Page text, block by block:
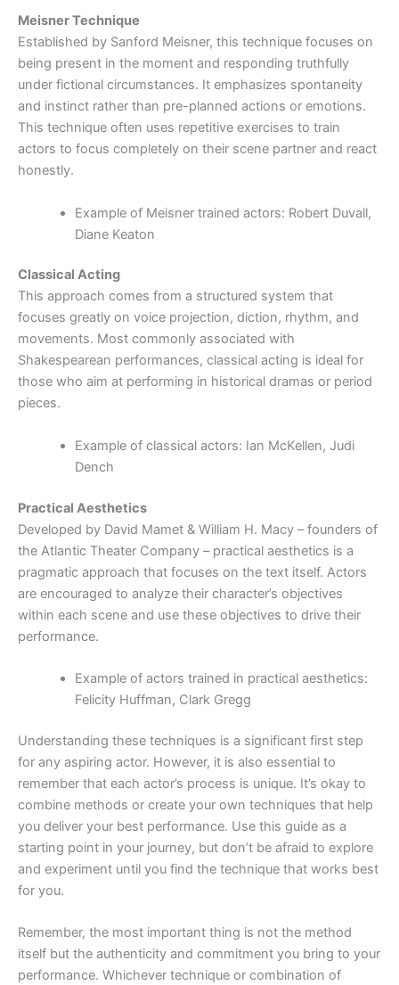
Meisner Technique
Established by Sanford Meisner, this technique focuses on
being present in the moment and responding truthfully
under fictional circumstances. It emphasizes spontaneity
and instinct rather than pre-planned actions or emotions.
This technique often uses repetitive exercises to train
actors to focus completely on their scene partner and react
honestly.
Example of Meisner trained actors: Robert Duvall,
Diane Keaton
Classical Acting
This approach comes from a structured system that
focuses greatly on voice projection, diction, rhythm, and
movements. Most commonly associated with
Shakespearean performances, classical acting is ideal for
those who aim at performing in historical dramas or period
pieces.
Example of classical actors: Ian McKellen, Judi
Dench
Practical Aesthetics
Developed by David Mamet & William H. Macy – founders of
the Atlantic Theater Company – practical aesthetics is a
pragmatic approach that focuses on the text itself. Actors
are encouraged to analyze their character’s objectives
within each scene and use these objectives to drive their
performance.
Example of actors trained in practical aesthetics:
Felicity Huffman, Clark Gregg
Understanding these techniques is a significant first step
for any aspiring actor. However, it is also essential to
remember that each actor’s process is unique. It’s okay to
combine methods or create your own techniques that help
you deliver your best performance. Use this guide as a
starting point in your journey, but don’t be afraid to explore
and experiment until you find the technique that works best
for you.
Remember, the most important thing is not the method
itself but the authenticity and commitment you bring to your
performance. Whichever technique or combination of